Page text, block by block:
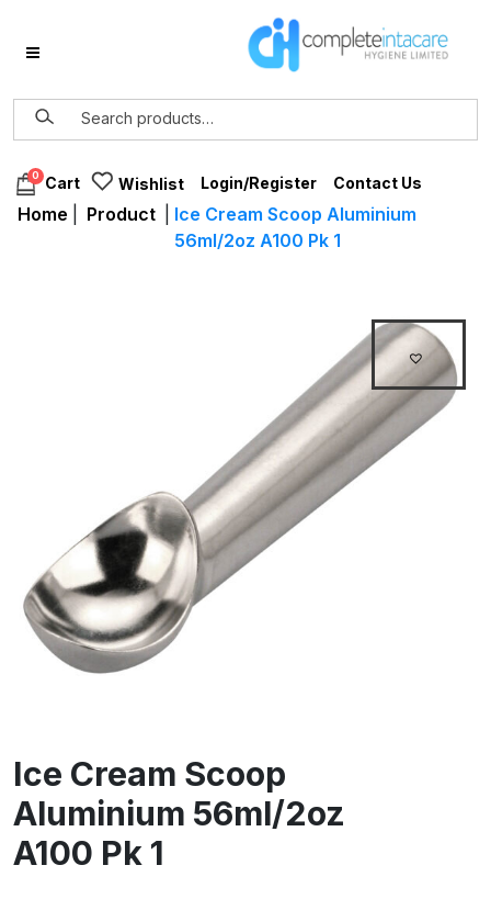
0 Cart Wishlist Login/Register Contact Us
Home Product
Ice Cream Scoop Aluminium
56ml/2oz A100 Pk 1
Ice Cream Scoop
Aluminium 56ml/2oz
A100 Pk 1